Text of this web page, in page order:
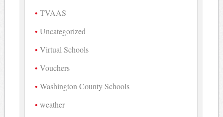
TVAAS
Uncategorized
Virtual Schools
Vouchers
Washington County Schools
weather